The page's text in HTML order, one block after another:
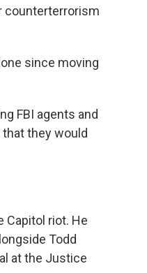
counterterrorism
since moving
FBI agents and
they would
Capitol riot. He
Todd
at the Justice